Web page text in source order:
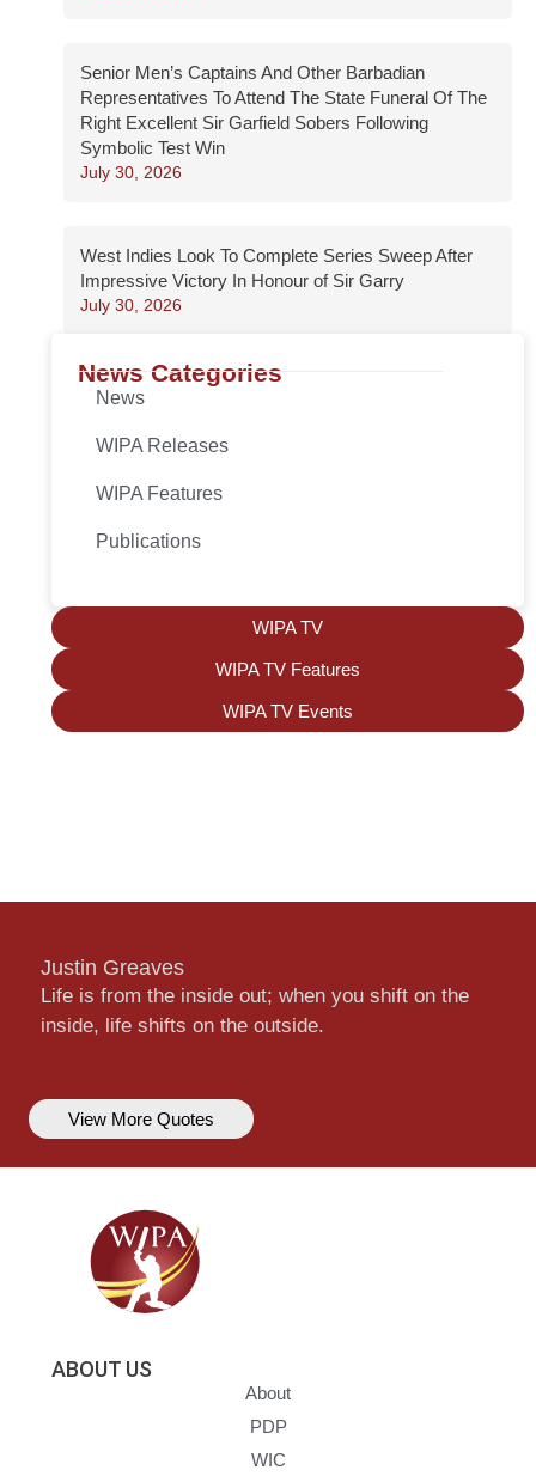
Senior Men’s Captains And Other Barbadian
Representatives To Attend The State Funeral Of The
Right Excellent Sir Garfield Sobers Following
Symbolic Test Win
July 30, 2026
West Indies Look To Complete Series Sweep After
Impressive Victory In Honour of Sir Garry
July 30, 2026
News Categories
News
WIPA Releases
WIPA Features
Publications
WIPA TV
WIPA TV Features
WIPA TV Events
Justin Greaves
Life is from the inside out; when you shift on the
inside, life shifts on the outside.
View More Quotes
ABOUT US
About
PDP
WIC